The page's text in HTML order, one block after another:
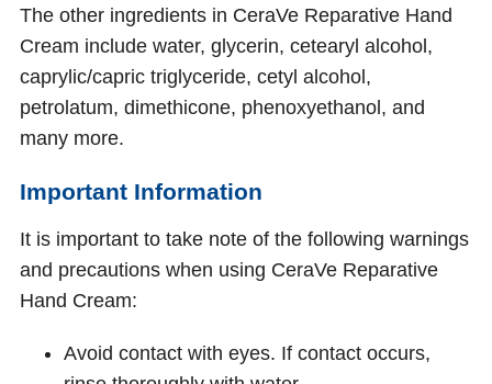
The other ingredients in CeraVe Reparative Hand
Cream include water, glycerin, cetearyl alcohol,
caprylic/capric triglyceride, cetyl alcohol,
petrolatum, dimethicone, phenoxyethanol, and
many more.
Important Information
It is important to take note of the following warnings
and precautions when using CeraVe Reparative
Hand Cream:
Avoid contact with eyes. If contact occurs,